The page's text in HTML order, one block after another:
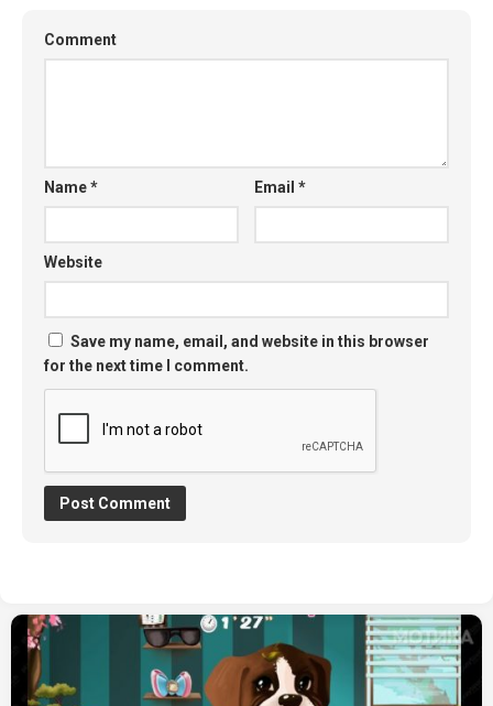
Comment
Name* Email*
Website
Save my name, email, and website in this browser
for the next time I comment.